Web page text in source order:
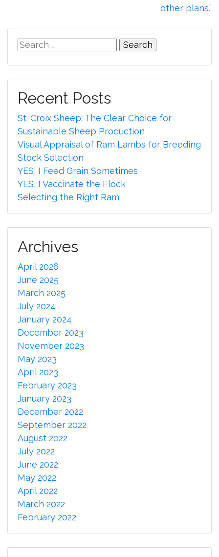
other plans.”
Search
Recent Posts
St. Croix Sheep: The Clear Choice for
Sustainable Sheep Production
Visual Appraisal of Ram Lambs for Breeding
Stock Selection
YES, I Feed Grain Sometimes
YES, I Vaccinate the Flock
Selecting the Right Ram
Archives
April 2026
June 2025
March 2025
July 2024
January 2024
December 2023
November 2023
May 2023
April 2023
February 2023
January 2023
December 2022
September 2022
August 2022
July 2022
June 2022
May 2022
April 2022
March 2022
February 2022